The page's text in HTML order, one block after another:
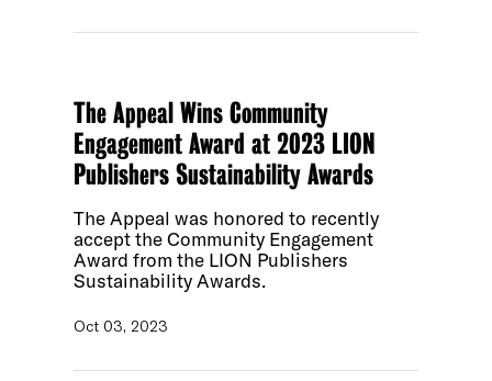
The Appeal Wins Community
Engagement Award at 2023 LION
Publishers Sustainability Awards
The Appeal was honored to recently
accept the Community Engagement
Award from the LION Publishers
Sustainability Awards.
Oct 03, 2023